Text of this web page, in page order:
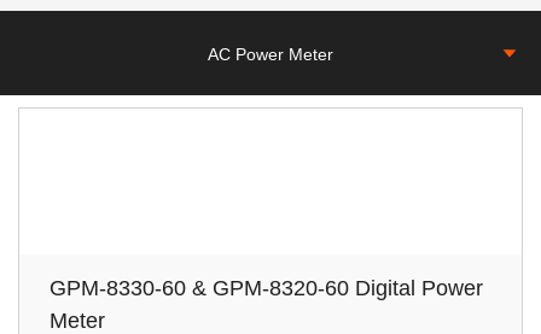
AC Power Meter
GPM-8330-60 & GPM-8320-60 Digital Power
Meter